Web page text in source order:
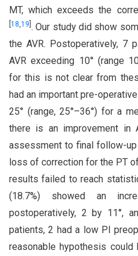
MT, which exceeds the
18,19 . Our study did show
the AVR. Postoperatively, 7
AVR exceeding 10° (range
for this is not clear from
had an important pre-
25° (range, 25°–36°) for a
there is an improvement in
assessment to final follow-
loss of correction for the PT
results failed to reach
(18.7%) showed an
postoperatively, 2 by 11°,
patients, 2 had a low PI
reasonable hypothesis